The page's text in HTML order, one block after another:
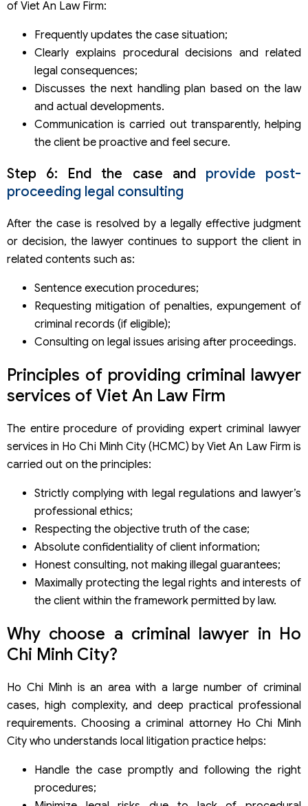
of Viet An Law Firm:
Frequently updates the case situation;
Clearly explains procedural decisions and related
legal consequences;
Discusses the next handling plan based on the law
and actual developments.
Communication is carried out transparently, helping
the client be proactive and feel secure.
Step 6: End the case and provide post-
proceeding legal consulting
After the case is resolved by a legally effective judgment
or decision, the lawyer continues to support the client in
related contents such as:
Sentence execution procedures;
Requesting mitigation of penalties, expungement of
criminal records (if eligible);
Consulting on legal issues arising after proceedings.
Principles of providing criminal lawyer
services of Viet An Law Firm
The entire procedure of providing expert criminal lawyer
services in Ho Chi Minh City (HCMC) by Viet An Law Firm is
carried out on the principles:
Strictly complying with legal regulations and lawyer’s
professional ethics;
Respecting the objective truth of the case;
Absolute confidentiality of client information;
Honest consulting, not making illegal guarantees;
Maximally protecting the legal rights and interests of
the client within the framework permitted by law.
Why choose a criminal lawyer in Ho
Chi Minh City?
Ho Chi Minh is an area with a large number of criminal
cases, high complexity, and deep practical professional
requirements. Choosing a criminal attorney Ho Chi Minh
City who understands local litigation practice helps:
Handle the case promptly and following the right
procedures;